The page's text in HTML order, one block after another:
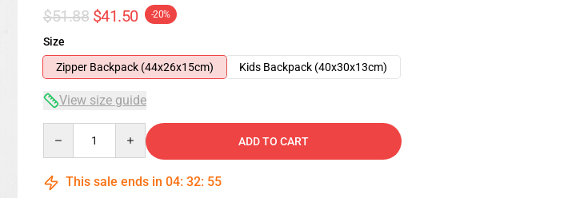
$51.88 $41.50 -20%
Size
Zipper Backpack (44x26x15cm)
Kids Backpack (40x30x13cm)
View size guide
ADD TO CART
This sale ends in 04: 32: 54